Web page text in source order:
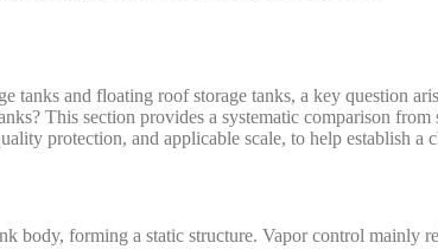
tanks and floating roof storage tanks, a key question
This section provides a systematic comparison
protection, and applicable scale, to help establish a
body, forming a static structure. Vapor control mainly